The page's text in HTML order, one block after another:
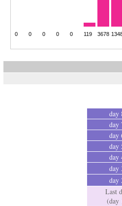
day
day
day
day
day
day
day
Last
(day